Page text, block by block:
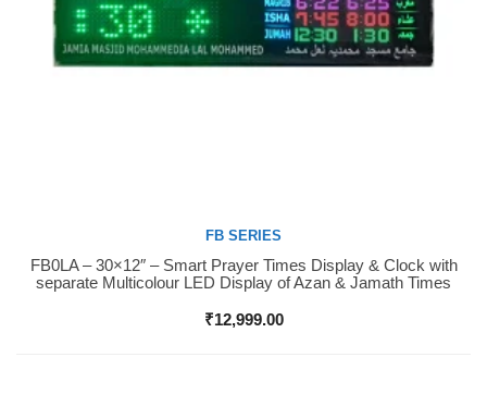
Buy Now
FB SERIES
FB0LA – 30×12″ – Smart Prayer Times Display & Clock with
separate Multicolour LED Display of Azan & Jamath Times
₹12,999.00